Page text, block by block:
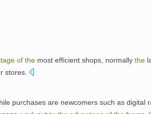
of the most efficient shops, normally the
stores.
purchases are newcomers such as digital